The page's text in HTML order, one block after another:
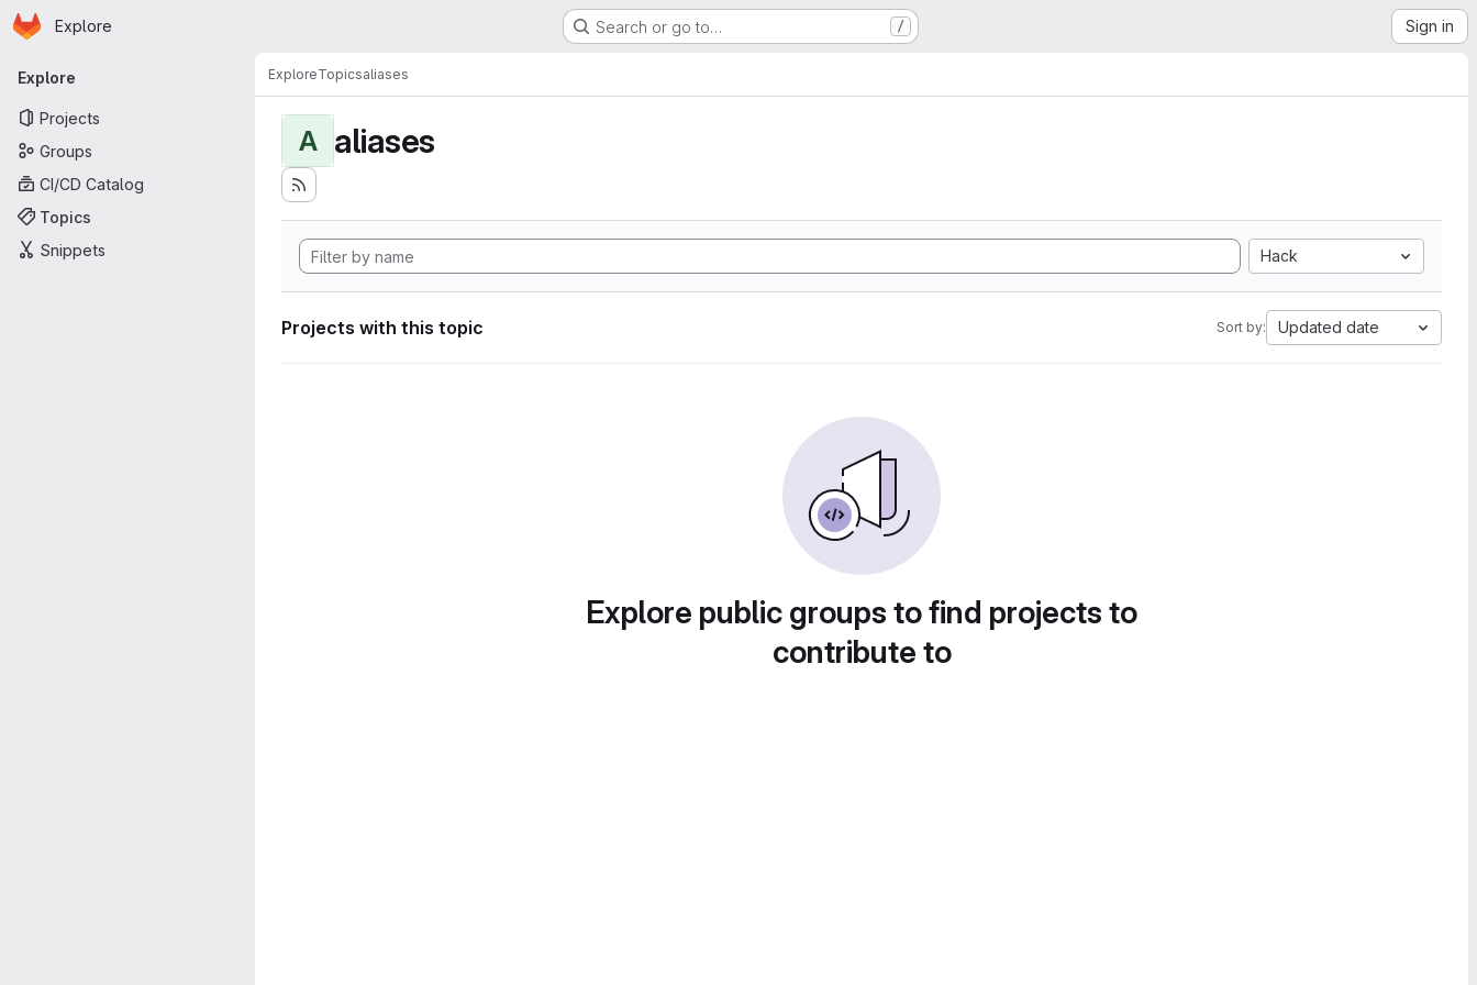
Skip to main content
Homepage
Explore Search or go to… / Sign in
Primary navigation
Explore
Projects
Groups
CI/CD Catalog
Topics
Snippets
ExploreTopicsaliases
A aliases
Hack
Projects with this topic Sort by: Updated date
Explore public groups to find projects to
contribute to